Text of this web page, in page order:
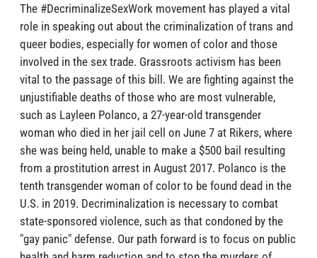
The #DecriminalizeSexWork movement has played a vital
role in speaking out about the criminalization of trans and
queer bodies, especially for women of color and those
involved in the sex trade. Grassroots activism has been
vital to the passage of this bill. We are fighting against the
unjustifiable deaths of those who are most vulnerable,
such as Layleen Polanco, a 27-year-old transgender
woman who died in her jail cell on June 7 at Rikers, where
she was being held, unable to make a $500 bail resulting
from a prostitution arrest in August 2017. Polanco is the
tenth transgender woman of color to be found dead in the
U.S. in 2019. Decriminalization is necessary to combat
state-sponsored violence, such as that condoned by the
"gay panic" defense. Our path forward is to focus on public